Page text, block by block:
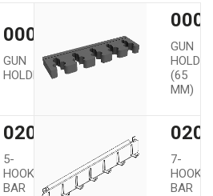
00002
GUN
HOLDER
GUN
HOLDER
(65
MM)
02005
5-
HOOK
BAR
7-
HOOK
BAR